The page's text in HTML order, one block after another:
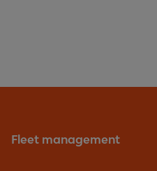
Fleet management